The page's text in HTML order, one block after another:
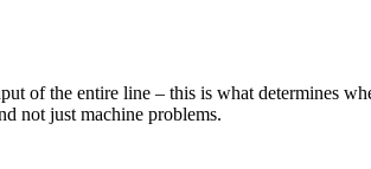
of the entire line – this is what determines
not just machine problems.